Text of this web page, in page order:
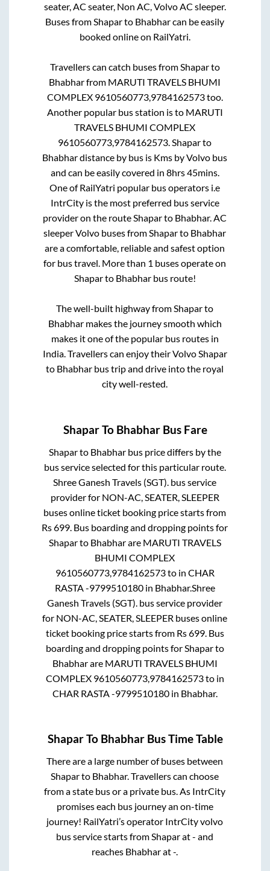
seater, AC seater, Non AC, Volvo AC sleeper.
Buses fromShaparto Bhabharcan be easily
booked online on RailYatri.
Travellers can catch buses fromShaparto
Bhabharfrom MARUTI TRAVELS BHUMI
COMPLEX 9610560773,9784162573too.
Another popular bus station isto MARUTI
TRAVELS BHUMI COMPLEX
9610560773,9784162573.Shaparto
Bhabhardistance by bus is Kms by Volvo bus
and can be easily covered in 8hrs 45mins.
One of RailYatri popular bus operators i.e
IntrCity is the most preferred bus service
provider on the routeShaparto Bhabhar. AC
sleeper Volvo buses fromShaparto Bhabhar
are a comfortable, reliable and safest option
for bus travel. More than 1 buses operate on
Shaparto Bhabharbus route!
The well-built highway fromShaparto
Bhabharmakes the journey smooth which
makes it one of the popular bus routes in
India. Travellers can enjoy their VolvoShapar
to Bhabhar bus trip and drive into the royal
city well-rested.
ShaparTo BhabharBus Fare
Shaparto Bhabharbus price differs by the
bus service selected for this particular route.
Shree Ganesh Travels (SGT). bus service
provider for NON-AC, SEATER, SLEEPER
buses online ticket booking price starts from
Rs699 . Bus boarding and dropping points for
Shaparto Bhabharare MARUTI TRAVELS
BHUMI COMPLEX
9610560773,9784162573to in CHAR
RASTA -9799510180in Bhabhar.Shree
Ganesh Travels (SGT). bus service provider
for NON-AC, SEATER, SLEEPER buses online
ticket booking price starts from Rs699. Bus
boarding and dropping points for Shaparto
Bhabharare MARUTI TRAVELS BHUMI
COMPLEX 9610560773,9784162573to in
CHAR RASTA -9799510180in Bhabhar.
ShaparTo BhabharBus Time Table
There are a large number of buses between
Shaparto Bhabhar. Travellers can choose
from a state bus or a private bus. As IntrCity
promises each bus journey an on-time
journey! RailYatri’s operator IntrCity volvo
bus service starts fromShaparat- and
reaches Bhabharat-.